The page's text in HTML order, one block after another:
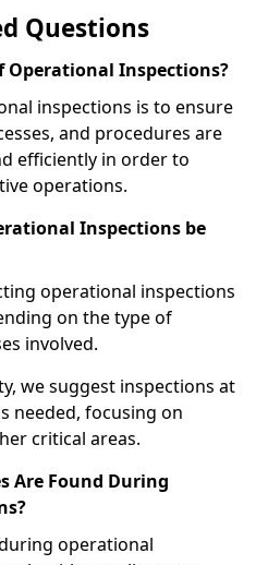
Questions
Operational Inspections?
inspections is to ensure
and procedures are
efficiently in order to
operations.
Inspections be
operational inspections
on the type of
involved.
we suggest inspections at
needed, focusing on
critical areas.
Are Found During
operational